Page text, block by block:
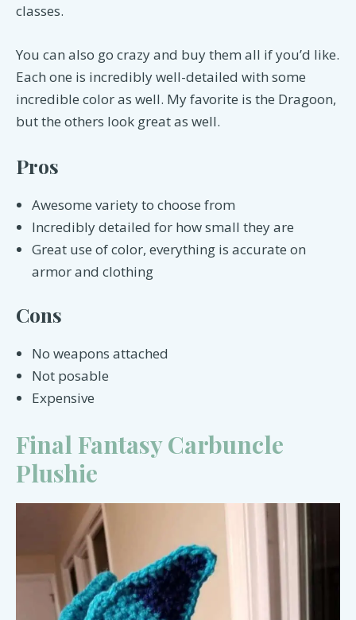
classes.
You can also go crazy and buy them all if you’d like.
Each one is incredibly well-detailed with some
incredible color as well. My favorite is the Dragoon,
but the others look great as well.
Pros
Awesome variety to choose from
Incredibly detailed for how small they are
Great use of color, everything is accurate on
armor and clothing
Cons
No weapons attached
Not posable
Expensive
Final Fantasy Carbuncle
Plushie